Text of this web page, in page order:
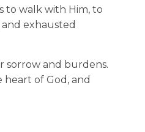
to walk with Him, to
exhausted
sorrow and burdens.
of God, and